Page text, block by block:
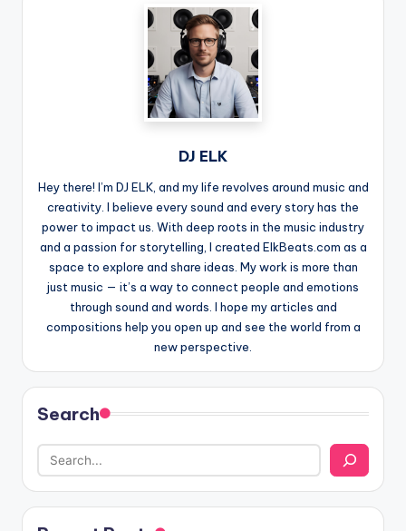
DJ ELK
Hey there! I’m DJ ELK, and my life revolves around music and
creativity. I believe every sound and every story has the
power to impact us. With deep roots in the music industry
and a passion for storytelling, I created ElkBeats.com as a
space to explore and share ideas. My work is more than
just music — it’s a way to connect people and emotions
through sound and words. I hope my articles and
compositions help you open up and see the world from a
new perspective.
Search